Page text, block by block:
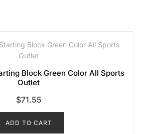
Block Green Color All Sports
Outlet
$71.55
ADD TO CART